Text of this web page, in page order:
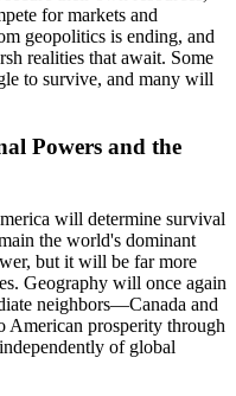
for markets and
geopolitics is ending, and
realities that await. Some
to survive, and many will
Powers and the
will determine survival
the world's dominant
but it will be far more
Geography will once again
neighbors—Canada and
prosperity through
of global